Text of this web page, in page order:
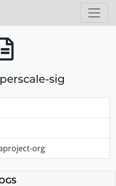
sig
org